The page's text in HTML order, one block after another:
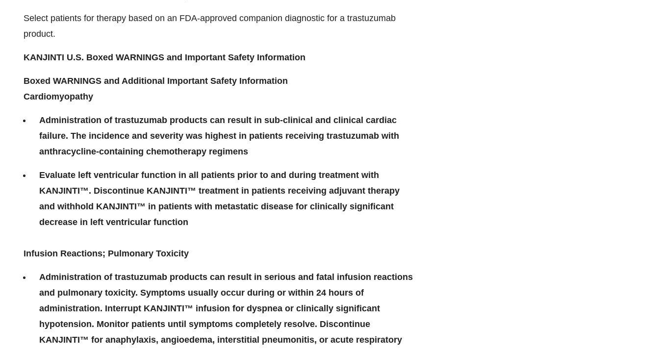
Select patients for therapy based on an FDA-approved companion diagnostic for a trastuzumab
product.
KANJINTI U.S. Boxed WARNINGS and Important Safety Information
Boxed WARNINGS and Additional Important Safety Information
Cardiomyopathy
Administration of trastuzumab products can result in sub-clinical and clinical cardiac
failure. The incidence and severity was highest in patients receiving trastuzumab with
anthracycline-containing chemotherapy regimens
Evaluate left ventricular function in all patients prior to and during treatment with
KANJINTI™. Discontinue KANJINTI™ treatment in patients receiving adjuvant therapy
and withhold KANJINTI™ in patients with metastatic disease for clinically significant
decrease in left ventricular function
Infusion Reactions; Pulmonary Toxicity
Administration of trastuzumab products can result in serious and fatal infusion reactions
and pulmonary toxicity. Symptoms usually occur during or within 24 hours of
administration. Interrupt KANJINTI™ infusion for dyspnea or clinically significant
hypotension. Monitor patients until symptoms completely resolve. Discontinue
KANJINTI™ for anaphylaxis, angioedema, interstitial pneumonitis, or acute respiratory